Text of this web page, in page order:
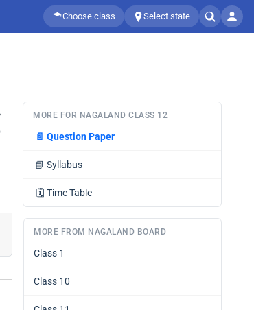
Choose class Select state
MORE FOR NAGALAND CLASS 12
📄 Question Paper
📘 Syllabus
🗓️ Time Table
MORE FROM NAGALAND BOARD
Class 1
Class 10